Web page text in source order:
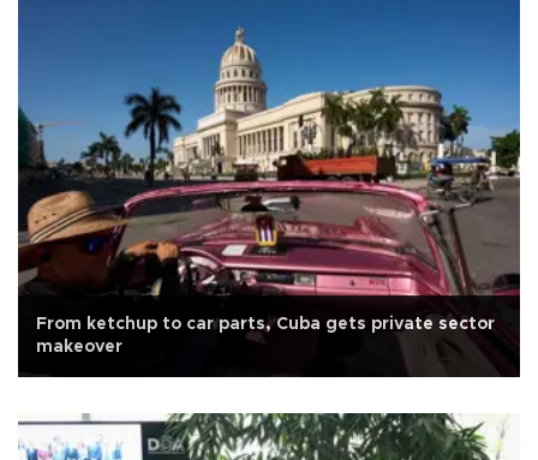
From ketchup to car parts, Cuba gets private sector
makeover